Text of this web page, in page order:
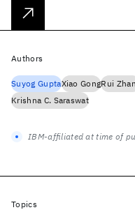
Authors
Suyog GuptaXiao GongRui
Krishna C. Saraswat
IBM-affiliated at time of
Topics